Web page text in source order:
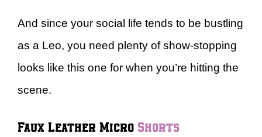
And since your social life tends to be bustling
as a Leo, you need plenty of show-stopping
looks like this one for when you’re hitting the
scene.
Faux Leather Micro Shorts